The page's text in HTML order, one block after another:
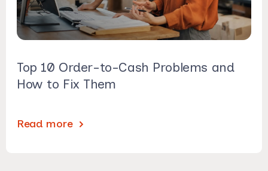
Top 10 Order-to-Cash Problems and
How to Fix Them
Read more